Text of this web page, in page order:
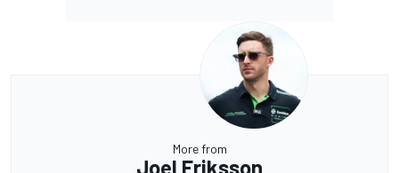
More from
Joel Eriksson